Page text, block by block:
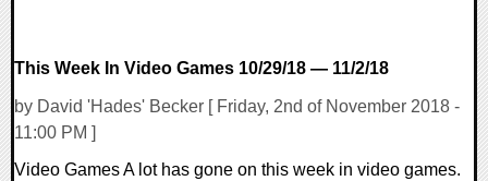
This Week In Video Games 10/29/18 — 11/2/18
by David 'Hades' Becker [ Friday, 2nd of November 2018 -
11:00 PM ]
Video Games A lot has gone on this week in video games.